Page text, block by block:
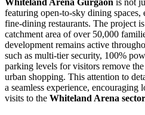
Whiteland Arena Gurgaon is not
featuring open-to-sky dining spaces,
fine-dining restaurants. The project
catchment area of over 50,000
development remains active
such as multi-tier security, 100%
parking levels for visitors remove
urban shopping. This attention to
a seamless experience, encouraging
visits to the Whiteland Arena